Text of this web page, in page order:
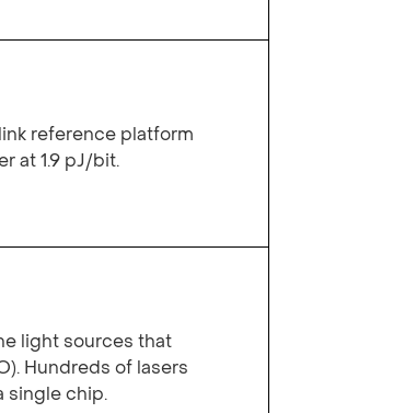
reference platform
at 1.9 pJ/bit.
light sources that
Hundreds of lasers
single chip.